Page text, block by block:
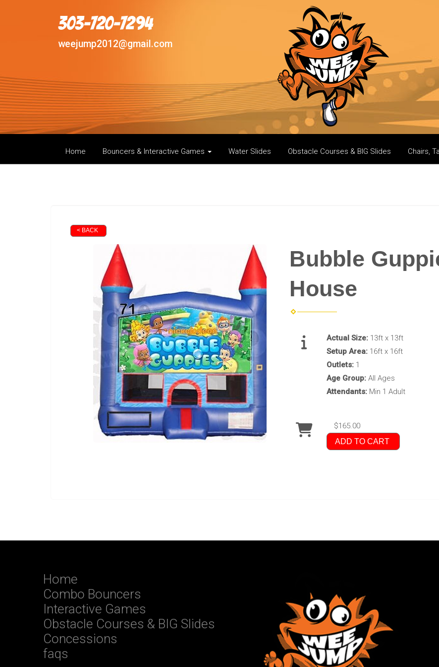
303-720-7294
weejump2012@gmail.com
Home Bouncers & Interactive Games Water Slides Obstacle Courses & BIG Slides Chairs,
< BACK
Bubble
House
Actual Size: 13ft x 13ft
Setup Area: 16ft x 16ft
Outlets: 1
Age Group: All Ages
Attendants: Min 1 Adult
$165.00
ADD TO CART
Home
Combo Bouncers
Interactive Games
Obstacle Courses & BIG Slides
Concessions
faqs